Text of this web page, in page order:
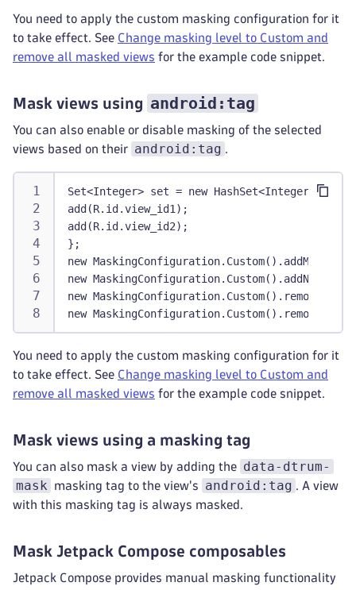
You need to apply the custom masking configuration for it
to take effect. See Change masking level to Custom and
remove all masked views for the example code snippet.
Mask views using android:tag
You can also enable or disable masking of the selected
views based on their android:tag .
Set<Integer> set = new HashSet<Integer>() {
add(R.id.view_id1);
add(R.id.view_id2);
};
new
new
new
new
You need to apply the custom masking configuration for it
to take effect. See Change masking level to Custom and
remove all masked views for the example code snippet.
Mask views using a masking tag
You can also mask a view by adding the data-dtrum-
mask
masking tag to the view's android:tag . A view
with this masking tag is always masked.
Mask Jetpack Compose composables
Jetpack Compose provides manual masking functionality